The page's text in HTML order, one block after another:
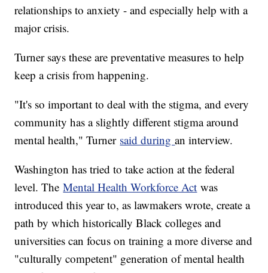
relationships to anxiety - and especially help with a
major crisis.
Turner says these are preventative measures to help
keep a crisis from happening.
"It's so important to deal with the stigma, and every
community has a slightly different stigma around
mental health," Turner said duringan interview.
Washington has tried to take action at the federal
level. TheMental Health Workforce Act was
introduced this year to, as lawmakers wrote, create a
path by which historically Black colleges and
universities can focus on training a more diverse and
"culturally competent" generation of mental health